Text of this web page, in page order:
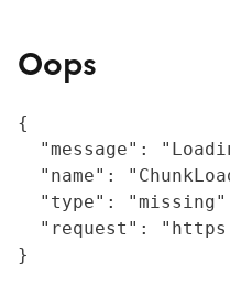
Oops
{
"message":
"name":
"type":
"request":
}